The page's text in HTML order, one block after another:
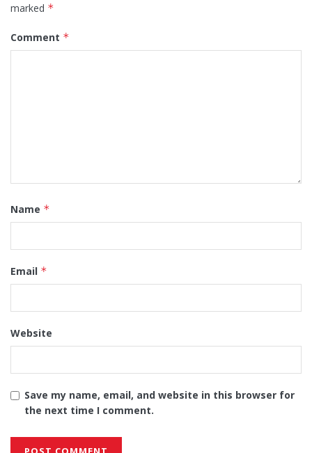
marked *
Comment *
Name *
Email *
Website
Save my name, email, and website in this browser for
the next time I comment.